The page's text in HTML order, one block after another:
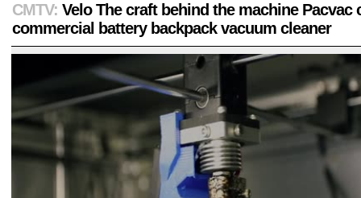
CMTV: Velo The craft behind the machine Pacvac
commercial battery backpack vacuum cleaner